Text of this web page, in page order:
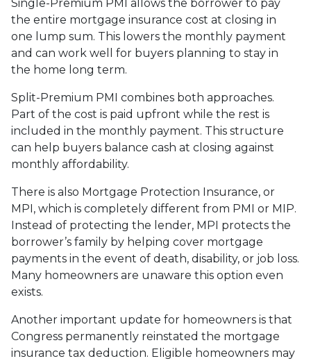
Single-Premium PMI allows the borrower to pay
the entire mortgage insurance cost at closing in
one lump sum. This lowers the monthly payment
and can work well for buyers planning to stay in
the home long term.
Split-Premium PMI combines both approaches.
Part of the cost is paid upfront while the rest is
included in the monthly payment. This structure
can help buyers balance cash at closing against
monthly affordability.
There is also Mortgage Protection Insurance, or
MPI, which is completely different from PMI or MIP.
Instead of protecting the lender, MPI protects the
borrower’s family by helping cover mortgage
payments in the event of death, disability, or job loss.
Many homeowners are unaware this option even
exists.
Another important update for homeowners is that
Congress permanently reinstated the mortgage
insurance tax deduction. Eligible homeowners may